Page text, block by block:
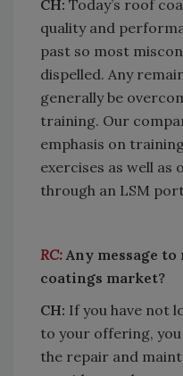
CH: Today’s roof
quality and
past so most
dispelled. Any
generally be
training. Our
emphasis on
exercises as well
through an LSM
RC: Any message
coatings market?
CH: If you have not
to your offering,
the repair and